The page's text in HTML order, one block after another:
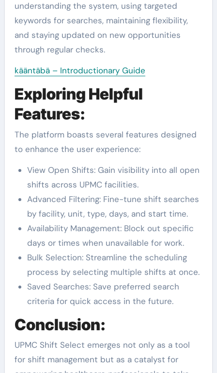
understanding the system, using targeted
keywords for searches, maintaining flexibility,
and staying updated on new opportunities
through regular checks.
kääntäbä – Introductionary Guide
Exploring Helpful
Features:
The platform boasts several features designed
to enhance the user experience:
View Open Shifts: Gain visibility into all open
shifts across UPMC facilities.
Advanced Filtering: Fine-tune shift searches
by facility, unit, type, days, and start time.
Availability Management: Block out specific
days or times when unavailable for work.
Bulk Selection: Streamline the scheduling
process by selecting multiple shifts at once.
Saved Searches: Save preferred search
criteria for quick access in the future.
Conclusion:
UPMC Shift Select emerges not only as a tool
for shift management but as a catalyst for